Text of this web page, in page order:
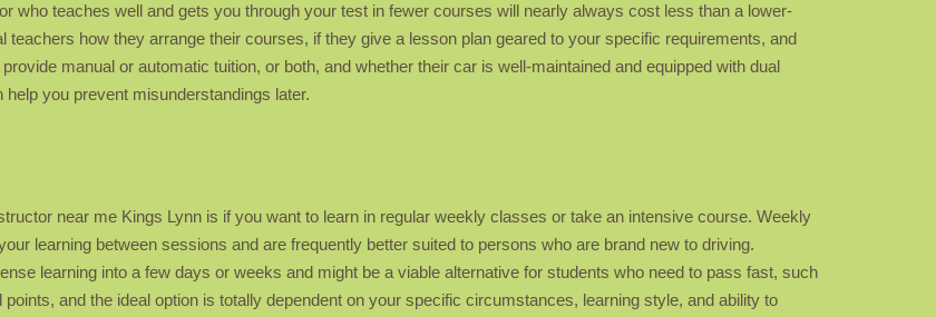
who teaches well and gets you through your test in fewer courses will nearly always cost less than a lower-
how they arrange their courses, if they give a lesson plan geared to your specific requirements, and
manual or automatic tuition, or both, and whether their car is well-maintained and equipped with dual
you prevent misunderstandings later.
near me Kings Lynn is if you want to learn in regular weekly classes or take an intensive course. Weekly
learning between sessions and are frequently better suited to persons who are brand new to driving.
learning into a few days or weeks and might be a viable alternative for students who need to pass fast, such
and the ideal option is totally dependent on your specific circumstances, learning style, and ability to